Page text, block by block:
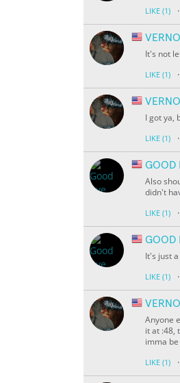
LIKE (1) ·
It's not
LIKE (1) ·
I got ya,
LIKE (1) ·
GOOD
Also
didn't
LIKE (1) ·
GOOD
It's just
LIKE (1) ·
Anyone
it at :48,
imma
LIKE (1) ·